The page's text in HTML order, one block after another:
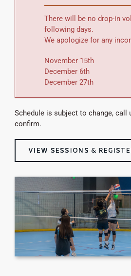
There will be no drop-in
following days.
We apologize for any
November 15th
December 6th
December 27th
Schedule is subject to change, call
confirm.
VIEW SESSIONS &